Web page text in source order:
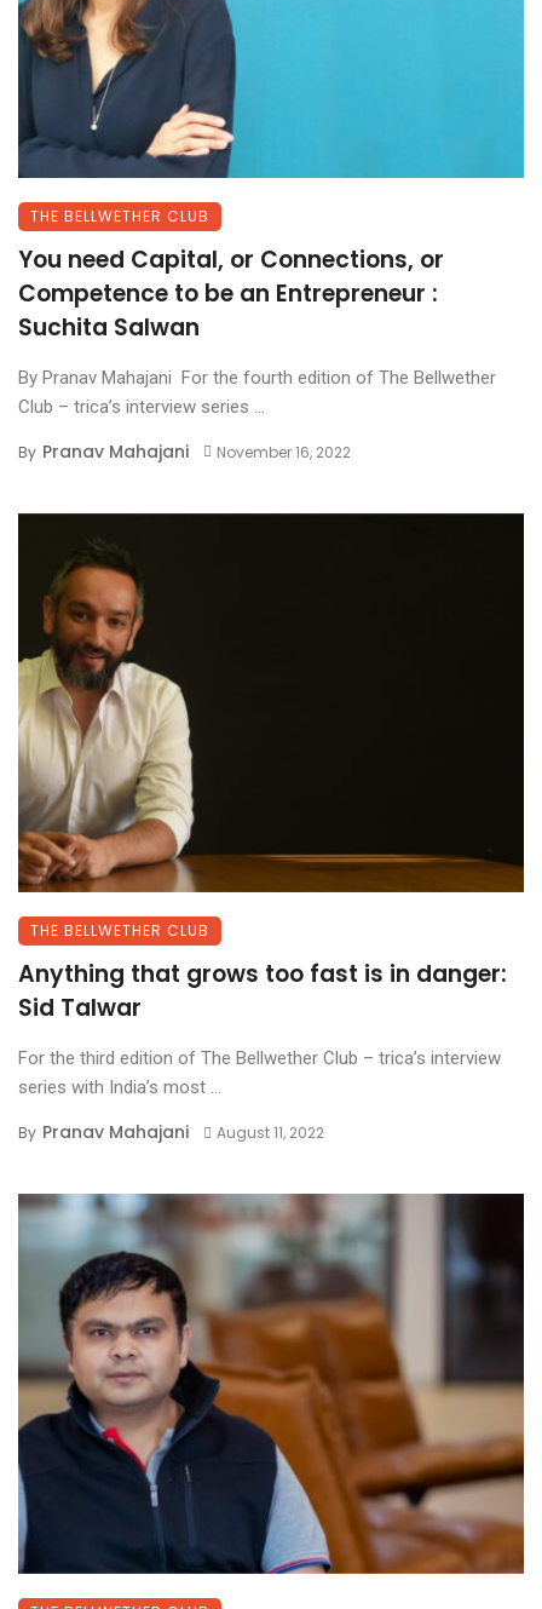
THE BELLWETHER CLUB
You need Capital, or Connections, or
Competence to be an Entrepreneur :
Suchita Salwan
By Pranav Mahajani For the fourth edition of The Bellwether
Club – trica’s interview series ...
By Pranav Mahajani November 16, 2022
THE BELLWETHER CLUB
Anything that grows too fast is in danger:
Sid Talwar
For the third edition of The Bellwether Club – trica’s interview
series with India’s most ...
By Pranav Mahajani August 11, 2022